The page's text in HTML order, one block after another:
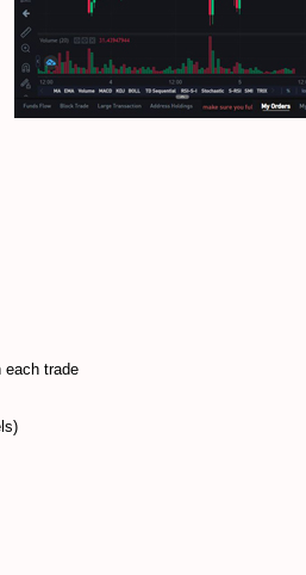
each trade